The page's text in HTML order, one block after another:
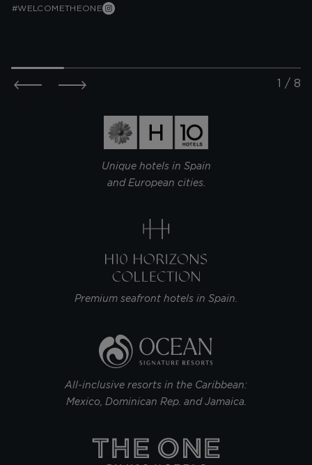
#WELCOMETHEONE
BARCELONA
THE
DA
Unique hotels in Spain
and European cities.
Premium seafront hotels in Spain.
All-inclusive resorts in the Caribbean:
Mexico, Dominican Rep. and Jamaica.